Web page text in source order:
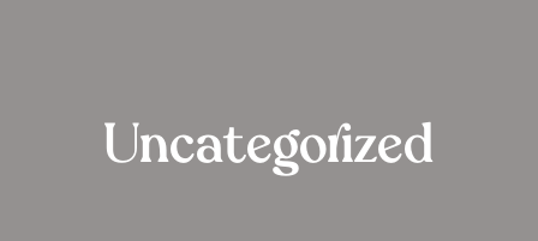
Uncategorized